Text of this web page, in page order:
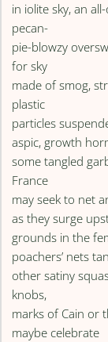
in iolite sky, an
pecan-
pie-blowzy
for sky
made of smog,
plastic
particles
aspic, growth
some tangled
France
may seek to net
as they surge
grounds in the
poachers’ nets
other satiny
knobs,
marks of Cain or
maybe celebrate